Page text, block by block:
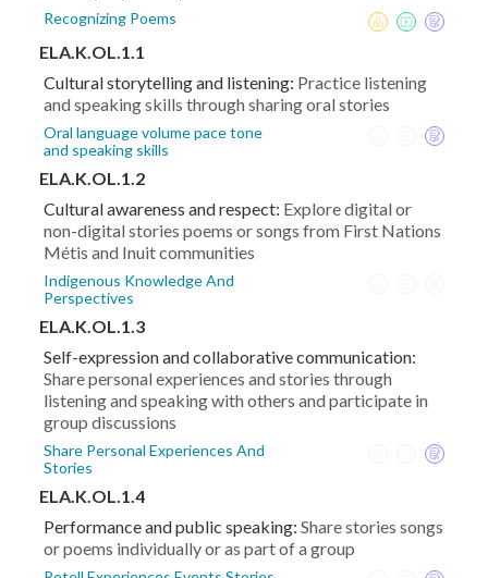
Recognizing Poems
ELA.K.OL.1.1
Cultural storytelling and listening: Practice listening
and speaking skills through sharing oral stories
Oral language volume pace tone
and speaking skills
ELA.K.OL.1.2
Cultural awareness and respect: Explore digital or
non-digital stories poems or songs from First Nations
Métis and Inuit communities
Indigenous Knowledge And
Perspectives
ELA.K.OL.1.3
Self-expression and collaborative communication:
Share personal experiences and stories through
listening and speaking with others and participate in
group discussions
Share Personal Experiences And
Stories
ELA.K.OL.1.4
Performance and public speaking: Share stories songs
or poems individually or as part of a group